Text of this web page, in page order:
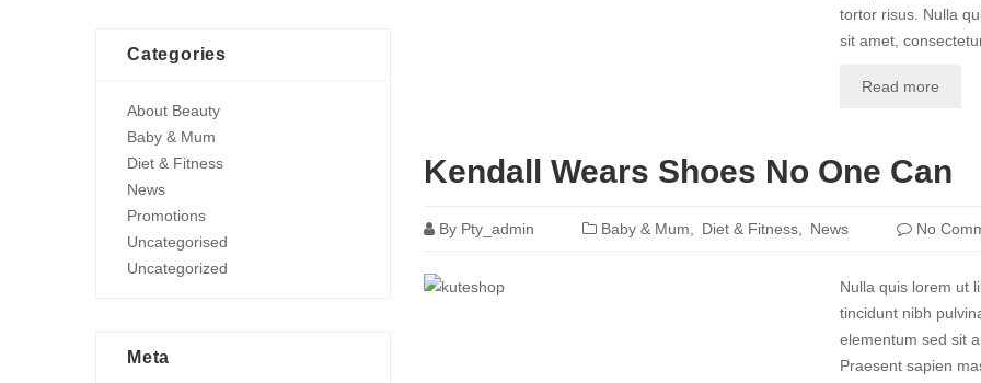
tortor risus. Nulla
sit amet,
Read more
Kendall Wears Shoes No One Can
By Pty_admin Baby & Mum Diet & Fitness News No
Nulla quis lorem ut
tincidunt nibh
elementum sed sit
Praesent sapien
Categories
About Beauty
Baby & Mum
Diet & Fitness
News
Promotions
Uncategorised
Uncategorized
Meta